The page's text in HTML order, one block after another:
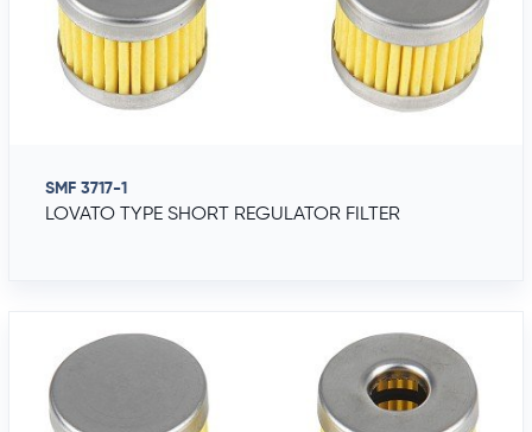
SMF 3717-1
LOVATO TYPE SHORT REGULATOR FILTER